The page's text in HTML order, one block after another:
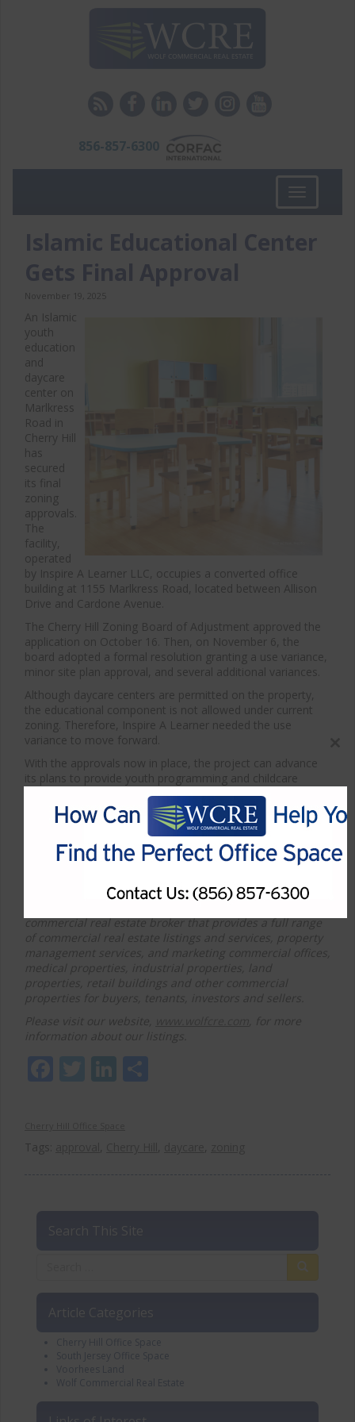
856-857-6300
Toggle
navigation
Islamic Educational Center
Gets Final Approval
November 19, 2025
An Islamic
youth
education
and
daycare
center on
Marlkress
Road in
Cherry Hill
has
secured
its final
zoning
approvals.
The
facility,
operated
by Inspire A Learner LLC, occupies a converted office
building at 1155 Marlkress Road, located between Allison
Drive and Cardone Avenue.
The Cherry Hill Zoning Board of Adjustment approved the
application on October 16. Then, on November 6, the
board adopted a formal resolution granting a use variance,
minor site plan approval, and several additional variances.
Although daycare centers are permitted on the property,
the educational component is not allowed under current
zoning. Therefore, Inspire A Learner needed the use
variance to move forward.
With the approvals now in place, the project can advance
its plans to provide youth programming and childcare
services in the community.
*Article courtesy of 70and73
or more information about Cherry Hill office space for
sale or lease or other commercial properties for sale or
Wolf Commercial Real Estate, a full-service CORFAC
commercial real estate broker that provides a full range
of commercial real estate listings and services, property
management services, and marketing commercial offices,
medical properties, industrial properties, land
properties, retail buildings and other commercial
properties for buyers, tenants, investors and sellers.
Please visit our website,
, for more
information about our listings.
Facebook
TwitterLinkedIn
Tags: , , ,
Search This Site
Article Categories
Cherry Hill Office Space
South Jersey Office Space
Voorhees Land
Wolf Commercial Real Estate